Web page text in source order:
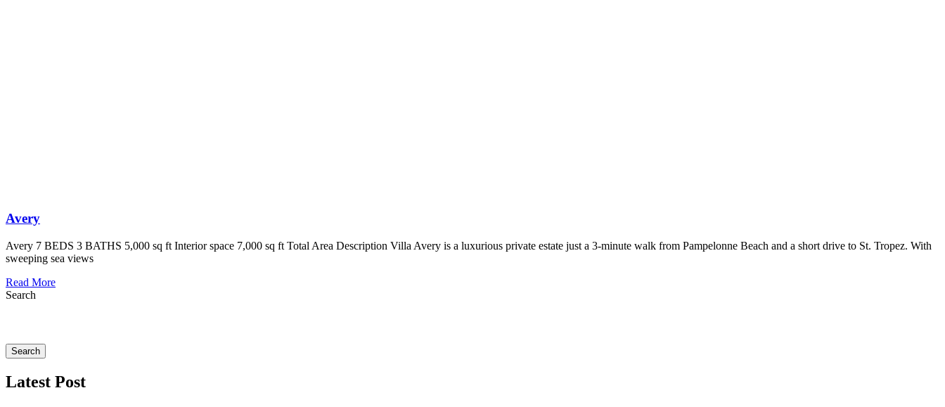
Avery
Avery 7 BEDS 3 BATHS 5,000 sq ft Interior space 7,000 sq ft Total Area Description Villa Avery is a luxurious private estate just a 3-minute walk from Pampelonne Beach and a short drive to St. Tropez. With
sweeping sea views
Read More
Search
Search
Latest Post